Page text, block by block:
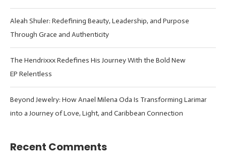
Aleah Shuler: Redefining Beauty, Leadership, and Purpose
Through Grace and Authenticity
The Hendrixxx Redefines His Journey With the Bold New
EP Relentless
Beyond Jewelry: How Anael Milena Oda Is Transforming Larimar
into a Journey of Love, Light, and Caribbean Connection
Recent Comments